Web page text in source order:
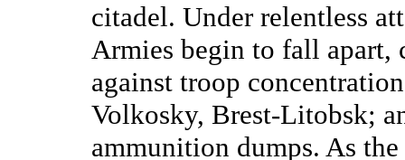
citadel. Under relentless
Armies begin to fall apart,
against troop
Volkosky, Brest-Litobsk;
ammunition dumps. As